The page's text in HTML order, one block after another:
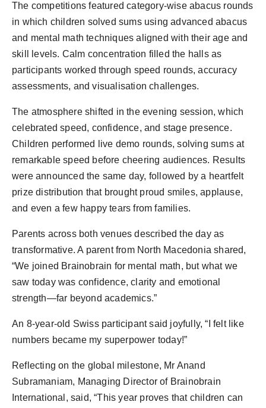
The competitions featured category-wise abacus rounds
in which children solved sums using advanced abacus
and mental math techniques aligned with their age and
skill levels. Calm concentration filled the halls as
participants worked through speed rounds, accuracy
assessments, and visualisation challenges.
The atmosphere shifted in the evening session, which
celebrated speed, confidence, and stage presence.
Children performed live demo rounds, solving sums at
remarkable speed before cheering audiences. Results
were announced the same day, followed by a heartfelt
prize distribution that brought proud smiles, applause,
and even a few happy tears from families.
Parents across both venues described the day as
transformative. A parent from North Macedonia shared,
“We joined Brainobrain for mental math, but what we
saw today was confidence, clarity and emotional
strength—far beyond academics.”
An 8-year-old Swiss participant said joyfully, “I felt like
numbers became my superpower today!”
Reflecting on the global milestone, Mr Anand
Subramaniam, Managing Director of Brainobrain
International, said, “This year proves that children can